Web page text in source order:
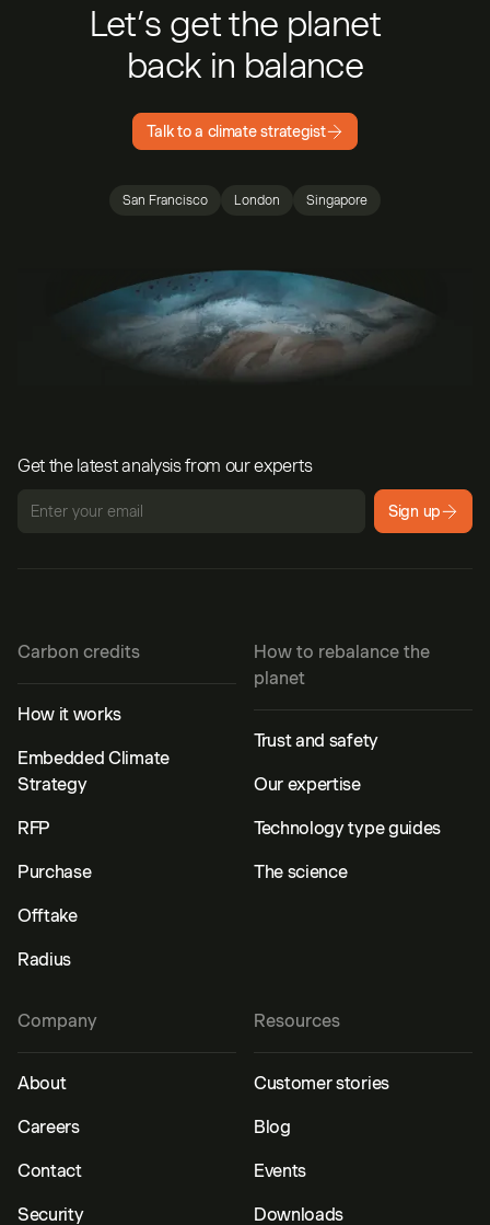
Let’s get the planet
back in balance
Talk to a climate strategist
San Francisco London Singapore
Get the latest analysis from our experts
Sign up
Carbon credits
How it works
Embedded Climate
Strategy
RFP
Purchase
Offtake
Radius
How to rebalance the
planet
Trust and safety
Our expertise
Technology type guides
The science
Resources
Customer stories
Blog
Events
Downloads
Company
About
Careers
Contact
Security